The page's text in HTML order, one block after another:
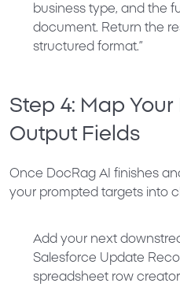
business type, and the
document. Return the
structured format.”
Step 4: Map
Output Fields
Once DocRag AI finishes
your prompted targets into
Add your next
Salesforce Update
spreadsheet row